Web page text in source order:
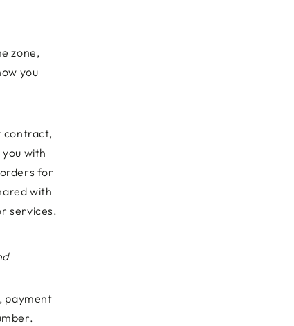
zone,
you
contract,
with
for
with
services.
payment